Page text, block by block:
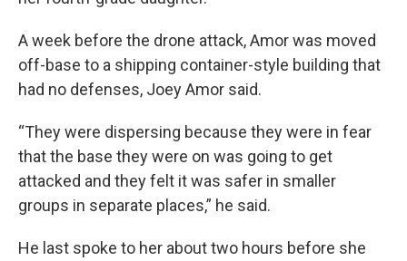
A week before the drone attack, Amor was moved
off-base to a shipping container-style building that
had no defenses, Joey Amor said.
“They were dispersing because they were in fear
that the base they were on was going to get
attacked and they felt it was safer in smaller
groups in separate places,” he said.
He last spoke to her about two hours before she